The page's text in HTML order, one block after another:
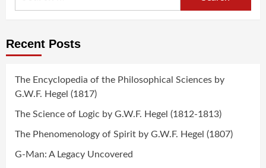
Recent Posts
The Encyclopedia of the Philosophical Sciences by
G.W.F. Hegel (1817)
The Science of Logic by G.W.F. Hegel (1812-1813)
The Phenomenology of Spirit by G.W.F. Hegel (1807)
G-Man: A Legacy Uncovered